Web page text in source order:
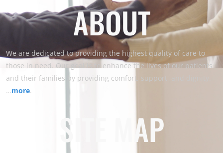
ABOUT
We are dedicated to providing the highest quality of care to
those in need. Our goal is to enhance the lives of our patients
and their families by providing comfort, support, and dignity.
…more.
SITE MAP